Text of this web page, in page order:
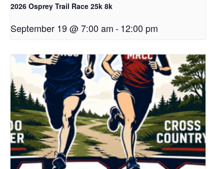
2026 Osprey Trail Race 25k 8k
September 19 @ 7:00 am-12:00 pm